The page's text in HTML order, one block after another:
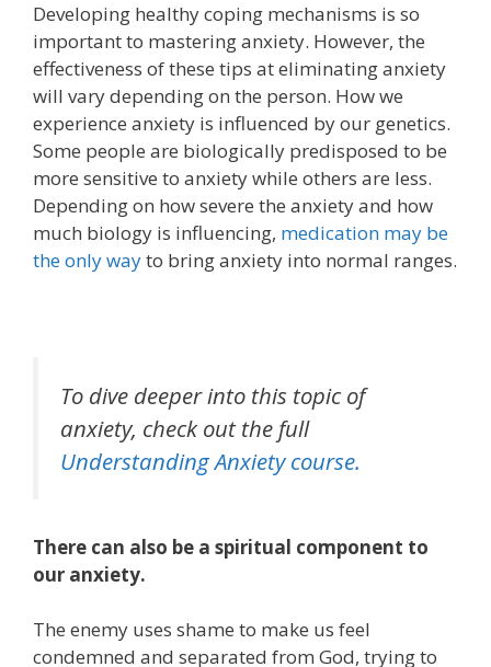
Developing healthy coping mechanisms is so
important to mastering anxiety. However, the
effectiveness of these tips at eliminating anxiety
will vary depending on the person. How we
experience anxiety is influenced by our genetics.
Some people are biologically predisposed to be
more sensitive to anxiety while others are less.
Depending on how severe the anxiety and how
much biology is influencing, medication may be
the only wayto bring anxiety into normal ranges.
To dive deeper into this topic of
anxiety, check out the full
Understanding Anxietycourse.
There can also be a spiritual component to
our anxiety.
The enemy uses shame to make us feel
condemned and separated from God, trying to